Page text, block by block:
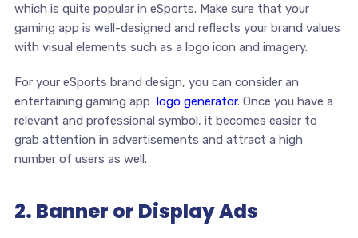
which is quite popular in eSports. Make sure that your
gaming app is well-designed and reflects your brand values
with visual elements such as a logo icon and imagery.
For your eSports brand design, you can consider an
entertaining gaming app logo generator. Once you have a
relevant and professional symbol, it becomes easier to
grab attention in advertisements and attract a high
number of users as well.
2. Banner or Display Ads